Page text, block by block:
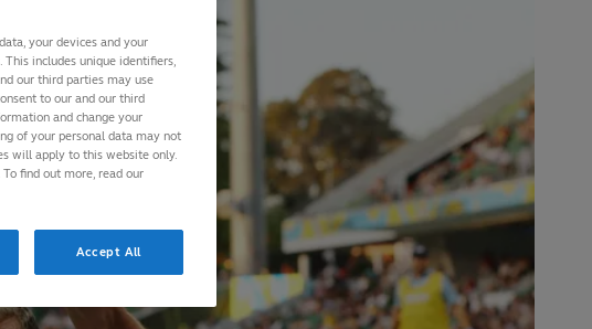
your devices and your
includes unique identifiers,
our third parties may use
to our and our third
and change your
of your personal data may not
will apply to this website only.
find out more, read our
Accept All